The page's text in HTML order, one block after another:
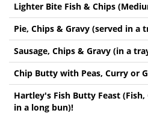
Lighter Bite Fish & Chips
Pie, Chips & Gravy (served in a
Sausage, Chips & Gravy (in a
Chip Butty with Peas, Curry or
Hartley's Fish Butty Feast (Fish,
in a long bun)!